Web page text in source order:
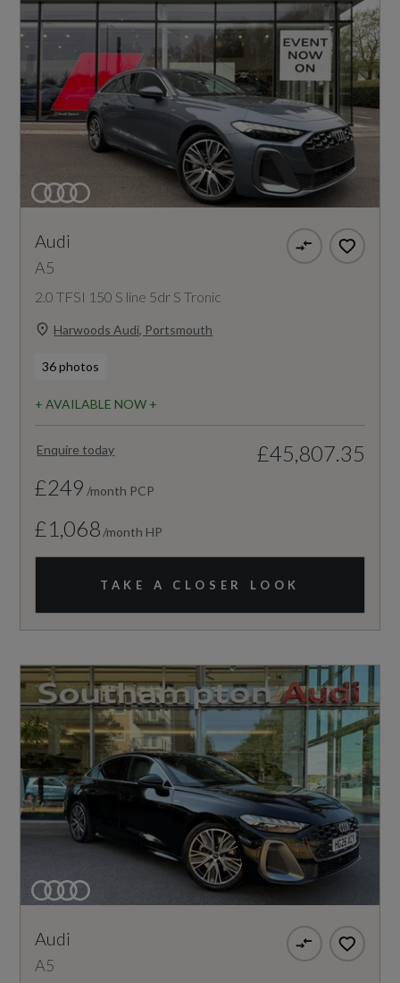
Audi
A5
2.0 TFSI 150 S line 5dr S Tronic
Harwoods Audi, Portsmouth
36 photos
+ AVAILABLE NOW +
Enquire today
£45,807.35
£249 /month PCP
£1,068 /month HP
TAKE A CLOSER LOOK
Audi
A5